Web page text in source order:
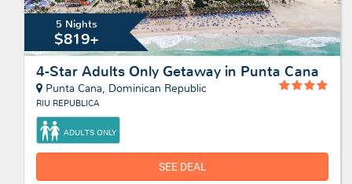
5 Nights
$819+
4-Star Adults Only Getaway in Punta Cana
Punta Cana, Dominican Republic
RIU REPUBLICA
ADULTS ONLY
SEE DEAL